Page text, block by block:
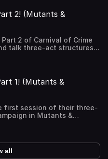
Masterminds Cheat Sheet:
Intro /
2! (Mutants &
2 of Carnival of Crime
talk three-act structures,
of Crime,
Masterminds Cheat Sheet:
Quickstart:
1! (Mutants &
first session of their three-
in Mutants &
all